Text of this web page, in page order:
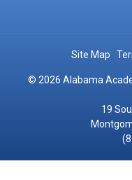
Site Map
© 2026 Alabama
19